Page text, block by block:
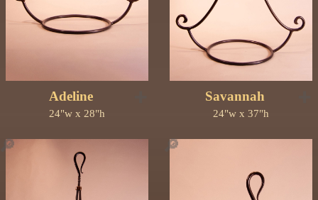
Adeline
24"w x 28"h
Savannah
24"w x 37"h
🔎